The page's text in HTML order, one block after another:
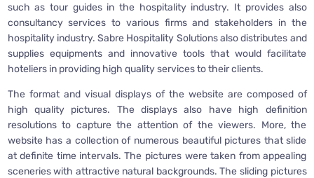
such as tour guides in the hospitality industry. It provides also
consultancy services to various firms and stakeholders in the
hospitality industry. Sabre Hospitality Solutions also distributes and
supplies equipments and innovative tools that would facilitate
hoteliers in providing high quality services to their clients.
The format and visual displays of the website are composed of
high quality pictures. The displays also have high definition
resolutions to capture the attention of the viewers. More, the
website has a collection of numerous beautiful pictures that slide
at definite time intervals. The pictures were taken from appealing
sceneries with attractive natural backgrounds. The sliding pictures